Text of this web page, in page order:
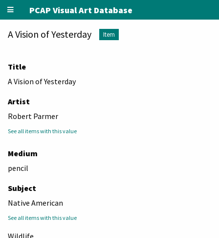
PCAP Visual Art Database
A Vision of Yesterday Item
Title
A Vision of Yesterday
Artist
Robert Parmer
See all items with this value
Medium
pencil
Subject
Native American
See all items with this value
Wildlife